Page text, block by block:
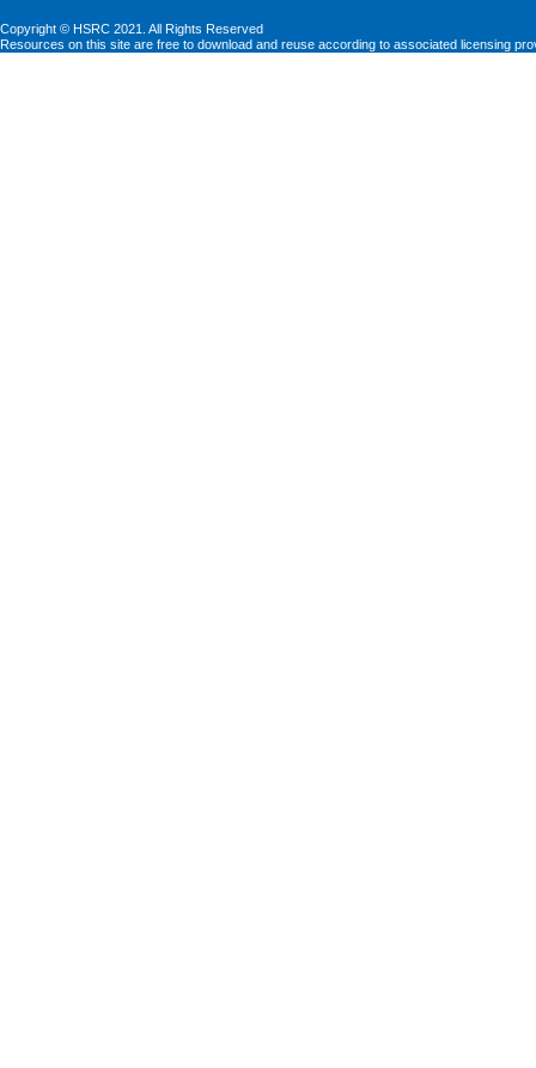
Copyright © HSRC 2021. All Rights Reserved
Resources on this site are free to download and reuse according to associated licensing